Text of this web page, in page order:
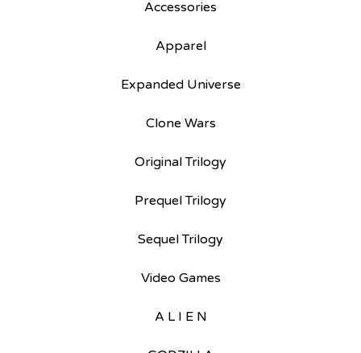
Accessories
Apparel
Expanded Universe
Clone Wars
Original Trilogy
Prequel Trilogy
Sequel Trilogy
Video Games
A L I E N